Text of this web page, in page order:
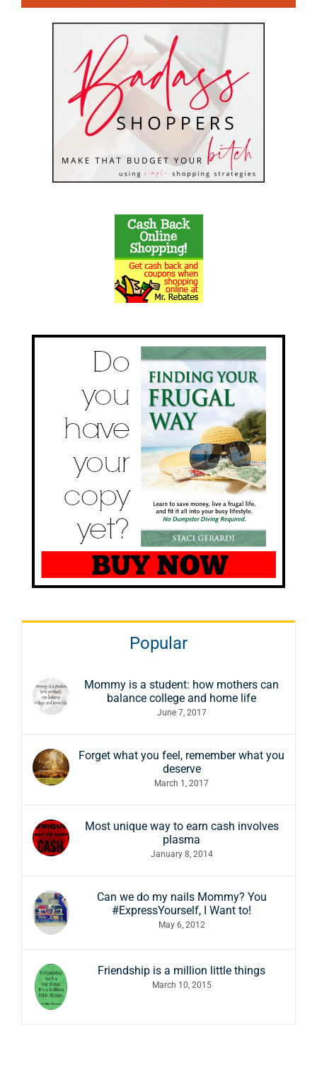
Popular
Mommy is a student: how mothers can
balance college and home life
June 7, 2017
Forget what you feel, remember what you
deserve
March 1, 2017
Most unique way to earn cash involves
plasma
January 8, 2014
Can we do my nails Mommy? You
#ExpressYourself, I Want to!
May 6, 2012
Friendship is a million little things
March 10, 2015